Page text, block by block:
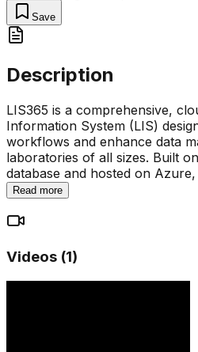
Save
Description
LIS365 is a comprehensive,
Information System (LIS)
workflows and enhance data
laboratories of all sizes. Built
database and hosted on
Read more
Videos (1)